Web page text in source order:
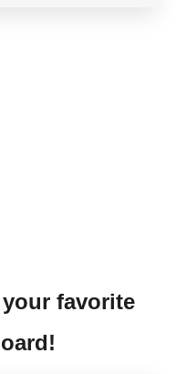
favorite